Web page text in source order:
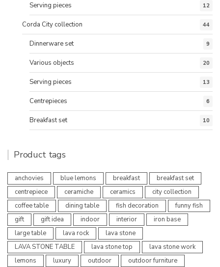
Serving pieces 12
Corda City collection 44
Dinnerware set 9
Various objects 20
Serving pieces 13
Centrepieces 6
Breakfast set 10
Product tags
anchovies blue lemons breakfast
breakfast set
centrepiece
ceramiche ceramics
city collection
coffee table
dining table fish decoration
funny fish
gift
gift idea indoor interior
iron base
large table
lava rock
lava stone
LAVA STONE TABLE
lava stone top
lava stone work
lemons
luxury outdoor outdoor furniture